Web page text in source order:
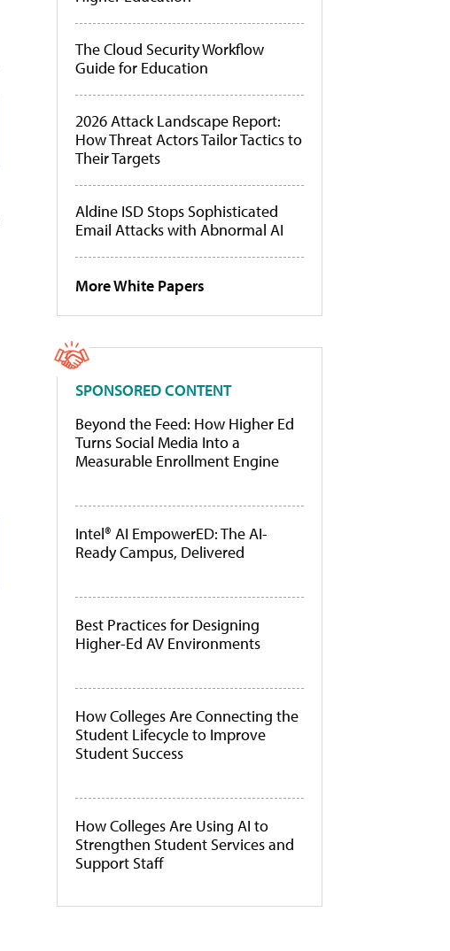
The Cloud Security Workflow
Guide for Education
2026 Attack Landscape Report:
How Threat Actors Tailor Tactics to
Their Targets
Aldine ISD Stops Sophisticated
Email Attacks with Abnormal AI
More White Papers
SPONSORED CONTENT
Beyond the Feed: How Higher Ed
Turns Social Media Into a
Measurable Enrollment Engine
Intel® AI EmpowerED: The AI-
Ready Campus, Delivered
Best Practices for Designing
Higher-Ed AV Environments
How Colleges Are Connecting the
Student Lifecycle to Improve
Student Success
How Colleges Are Using AI to
Strengthen Student Services and
Support Staff